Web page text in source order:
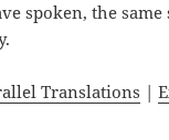
spoken, the
Translations |